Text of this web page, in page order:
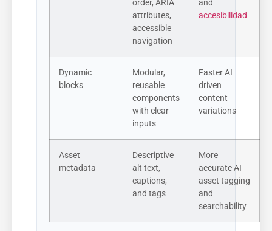
order, ARIA
attributes,
accessible
navigation
and
accesibilidad
Dynamic
blocks
Modular,
reusable
components
with clear
inputs
Faster AI
driven
content
variations
Asset
metadata
Descriptive
alt text,
captions,
and tags
More
accurate AI
asset tagging
and
searchability